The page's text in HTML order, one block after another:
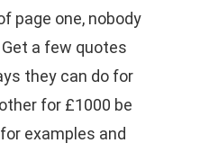
page one, nobody
a few quotes
they can do for
for £1000 be
examples and